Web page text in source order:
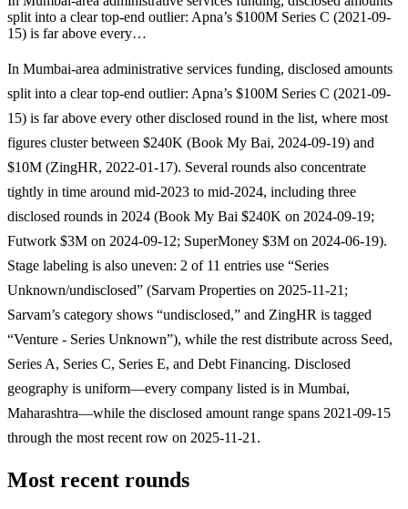
split into a clear top-end outlier: Apna’s $100M Series C (2021-09-
15) is far above every…
In Mumbai-area administrative services funding, disclosed amounts
split into a clear top-end outlier: Apna’s $100M Series C (2021-09-
15) is far above every other disclosed round in the list, where most
figures cluster between $240K (Book My Bai, 2024-09-19) and
$10M (ZingHR, 2022-01-17). Several rounds also concentrate
tightly in time around mid-2023 to mid-2024, including three
disclosed rounds in 2024 (Book My Bai $240K on 2024-09-19;
Futwork $3M on 2024-09-12; SuperMoney $3M on 2024-06-19).
Stage labeling is also uneven: 2 of 11 entries use “Series
Unknown/undisclosed” (Sarvam Properties on 2025-11-21;
Sarvam’s category shows “undisclosed,” and ZingHR is tagged
“Venture - Series Unknown”), while the rest distribute across Seed,
Series A, Series C, Series E, and Debt Financing. Disclosed
geography is uniform—every company listed is in Mumbai,
Maharashtra—while the disclosed amount range spans 2021-09-15
through the most recent row on 2025-11-21.
Most recent rounds